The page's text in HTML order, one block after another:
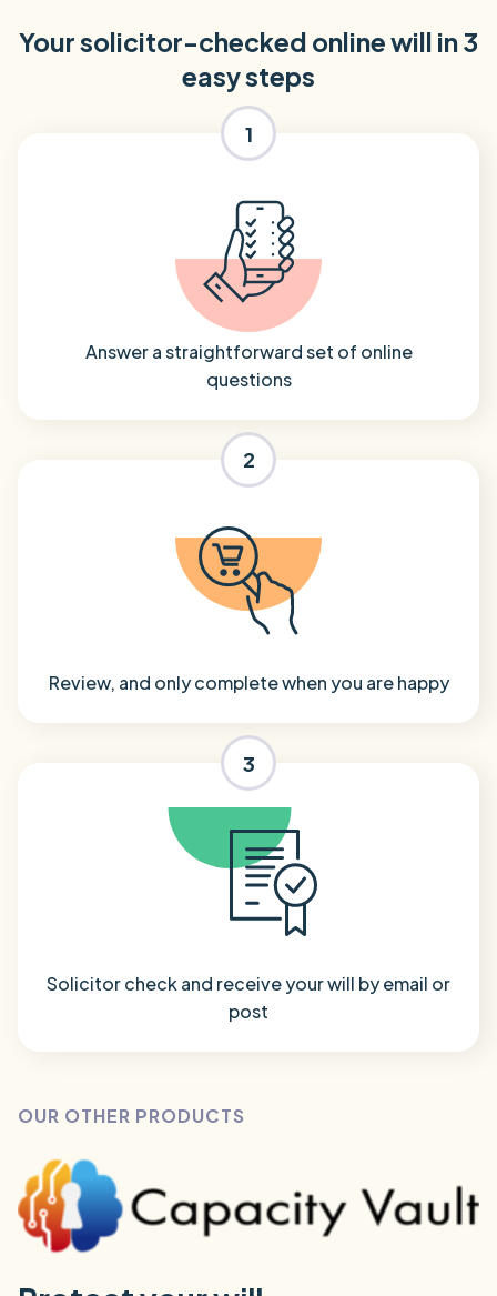
Your solicitor-checked online will in 3
easy steps
1
Answer a straightforward set of online
questions
2
Review, and only complete when you are happy
3
Solicitor check and receive your will by email or
post
OUR OTHER PRODUCTS